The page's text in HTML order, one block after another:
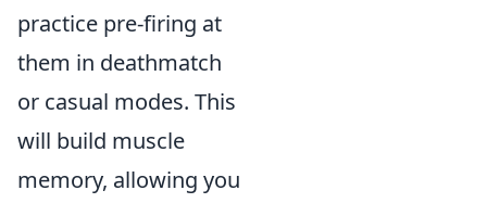
practice pre-firing at
them in deathmatch
or casual modes. This
will build muscle
memory, allowing you